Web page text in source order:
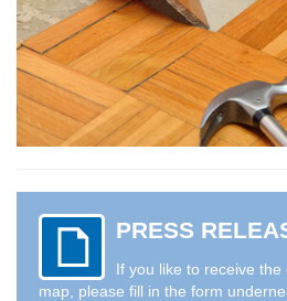
PRESS
If you like to receive the
map, please fill in the form